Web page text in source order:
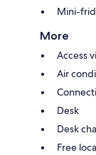
Mini-
More
Access
Air
Desk
Desk
Free